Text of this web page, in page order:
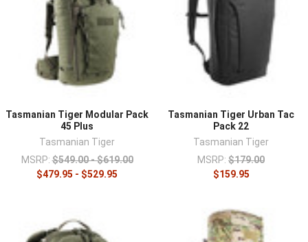
Tasmanian Tiger Modular Pack
45 Plus
Tasmanian Tiger
MSRP: $549.00 - $619.00
$479.95 - $529.95
Tasmanian Tiger Urban Tac
Pack 22
Tasmanian Tiger
MSRP: $179.00
$159.95